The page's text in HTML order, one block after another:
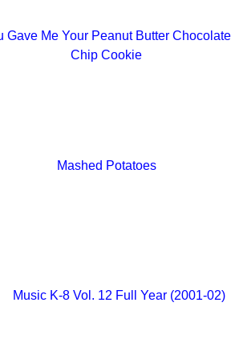
Gave Me Your Peanut Butter Chocolate
Chip Cookie
Mashed Potatoes
Music K-8 Vol. 12 Full Year (2001-02)